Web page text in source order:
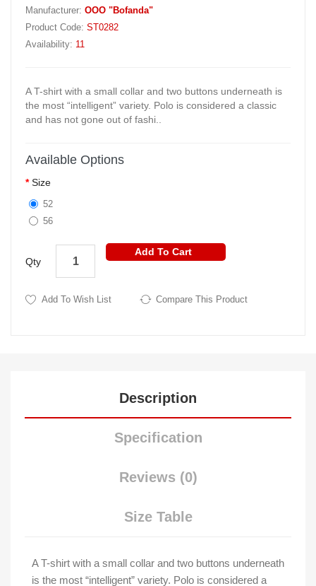
Manufacturer: OOO "Bofanda"
Product Code: ST0282
Availability: 11
A T-shirt with a small collar and two buttons underneath is
the most “intelligent” variety. Polo is considered a classic
and has not gone out of fashi..
Available Options
Size
52
56
Qty
Add To Cart
Add To Wish List Compare This Product
Description
Specification
Reviews (0)
Size Table
A T-shirt with a small collar and two buttons underneath
is the most “intelligent” variety. Polo is considered a